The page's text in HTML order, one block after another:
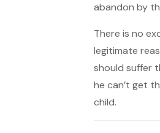
abandon by
There is no
legitimate
should suffer
he can’t get
child.